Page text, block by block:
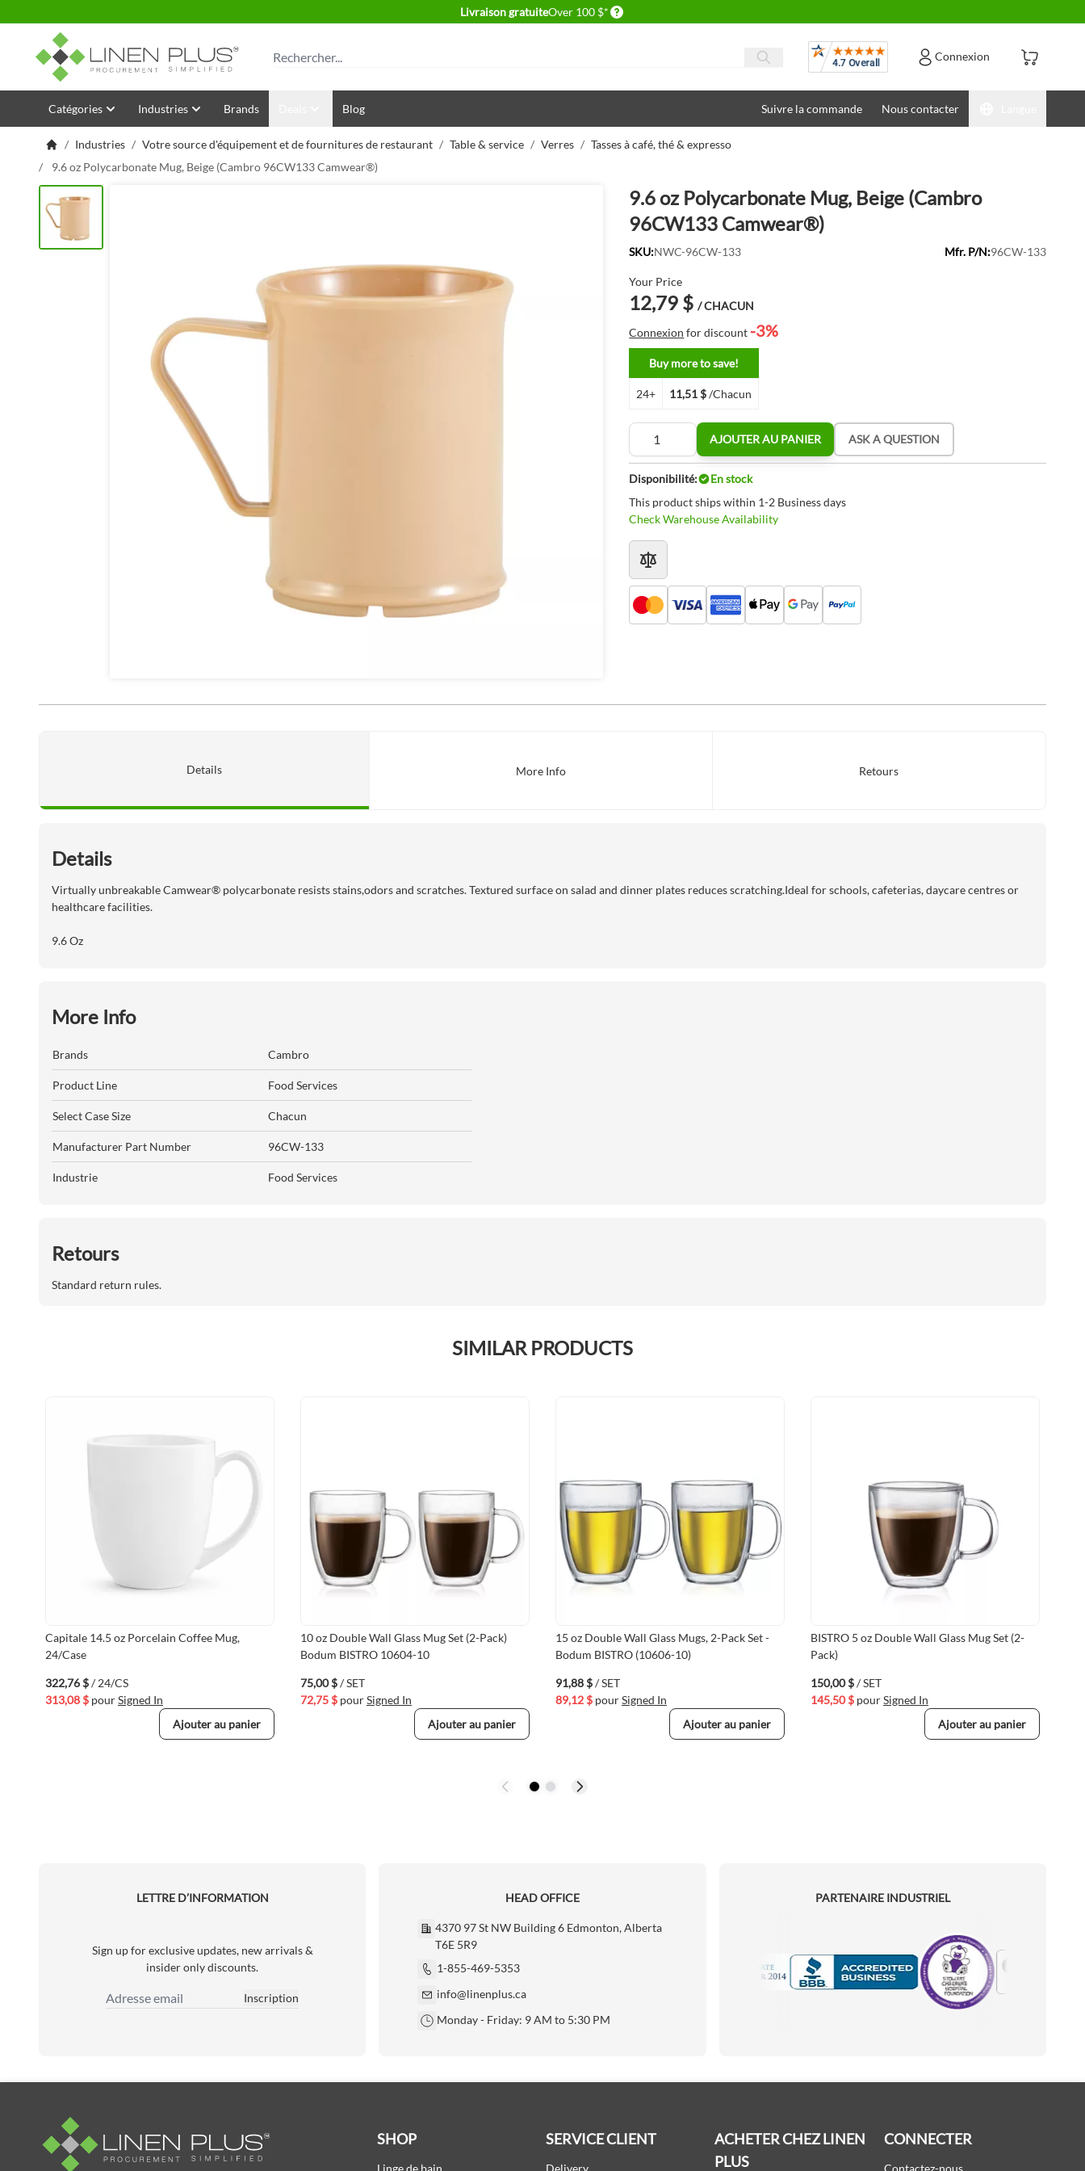
Livraison gratuiteOver 100 $* Delivery conditions
Rechercher Avis Connexion
Allez au contenu
Catégories Industries Brands Blog Suivre la commande Nous contacter
/ Industries / Votre source d'équipement et de fournitures de restaurant / Table & service / Verres / Tasses à café, thé & expresso
/
9.6 oz Polycarbonate Mug, Beige (Cambro 96CW133 Camwear®)
9.6 oz Polycarbonate Mug, Beige (Cambro
96CW133 Camwear®)
SKU:NWC-96CW-133 Mfr. P/N:96CW-133
Your Price
12,79 $ / CHACUN
Connexion for discount -3%
Buy more to save!
24+ 11,51 $/Chacun
Quantité
AJOUTER AU PANIER ASK A QUESTION
Disponibilité:
En stock
This product ships within 1-2 Business days
Check Warehouse Availability
Details More Info Retours
Details
Virtually unbreakable Camwear® polycarbonate resists stains,odors and scratches. Textured surface on salad and dinner plates reduces scratching.Ideal for schools, cafeterias, daycare centres or
healthcare facilities.
9.6 Oz
More Info
Brands Cambro
Product Line Food Services
Select Case Size Chacun
Manufacturer Part Number 96CW-133
Industrie Food Services
Retours
Standard return rules.
SIMILAR PRODUCTS
Capitale 14.5 oz Porcelain Coffee Mug,
24/Case
322,76 $/ 24/CS
313,08 $ pourSigned In
Ajouter au panier
10 oz Double Wall Glass Mug Set (2-Pack)
Bodum BISTRO 10604-10
75,00 $/ SET
72,75 $ pourSigned In
Ajouter au panier
15 oz Double Wall Glass Mugs, 2-Pack Set -
Bodum BISTRO (10606-10)
91,88 $/ SET
89,12 $ pourSigned In
Ajouter au panier
BISTRO 5 oz Double Wall Glass Mug Set (2-
Pack)
150,00 $/ SET
145,50 $ pourSigned In
Ajouter au panier
LETTRE D’INFORMATION
Sign up for exclusive updates, new arrivals &
insider only discounts.
Adresse email
Inscription
HEAD OFFICE
4370 97 St NW Building 6 Edmonton, Alberta
T6E 5R9
1-855-469-5353
info@linenplus.ca
Monday - Friday: 9 AM to 5:30 PM
PARTENAIRE INDUSTRIEL
Motorola
SHOP SERVICE CLIENT
ACHETER CHEZ LINEN
PLUS
CONNECTER